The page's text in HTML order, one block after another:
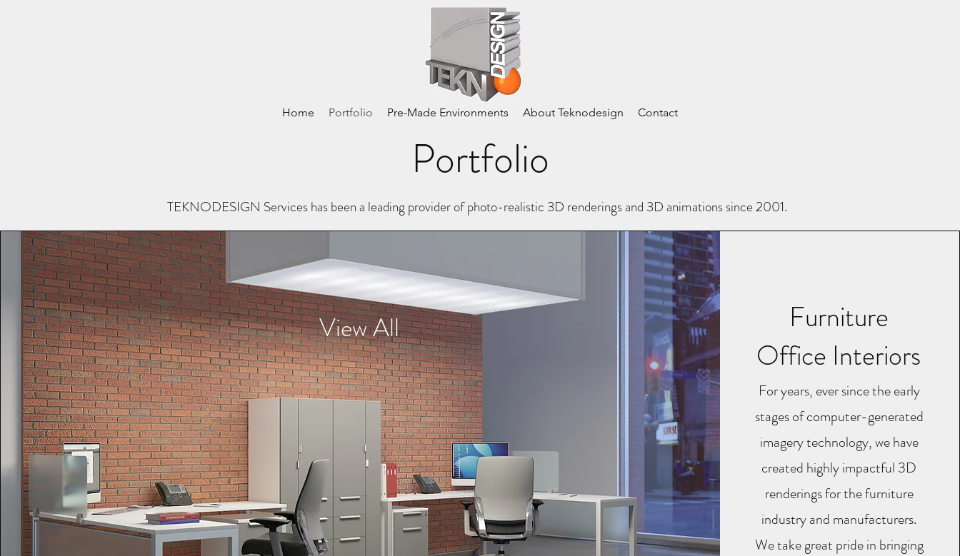
Home Portfolio Pre-Made Environments About Teknodesign Contact
Portfolio
TEKNODESIGN Services has been a leading provider of photo-realistic 3D renderings and 3D animations since 2001.
View All
Furniture
Office Interiors
For years, ever since the early
stages of computer-generated
imagery technology, we have
created highly impactful 3D
renderings for the furniture
industry and manufacturers.
We take great pride in bringing